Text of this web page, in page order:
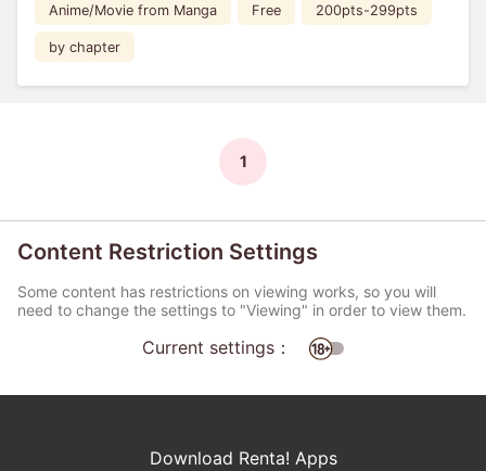
Anime/Movie from Manga Free 200pts-299pts
by chapter
1
Content Restriction Settings
Some content has restrictions on viewing works, so you will
need to change the settings to "Viewing" in order to view them.
Current settings：
Download Renta! Apps